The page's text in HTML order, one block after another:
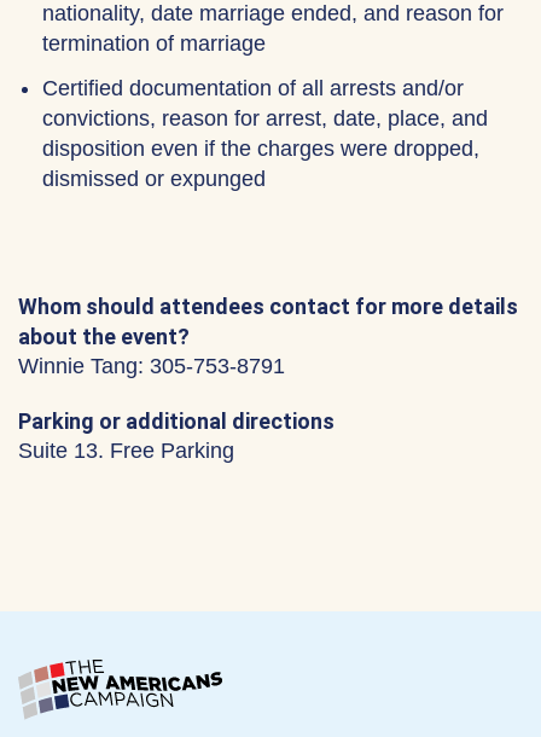
nationality, date marriage ended, and reason for
termination of marriage
Certified documentation of all arrests and/or
convictions, reason for arrest, date, place, and
disposition even if the charges were dropped,
dismissed or expunged
Whom should attendees contact for more details
about the event?
Winnie Tang: 305-753-8791
Parking or additional directions
Suite 13. Free Parking